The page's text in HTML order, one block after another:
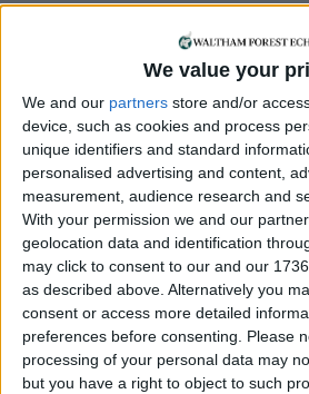
We value your
We and our partners store and/or
device, such as cookies and process
unique identifiers and standard
personalised advertising and content,
measurement, audience research and
With your permission we and our
geolocation data and identification
may click to consent to our and our
as described above. Alternatively you
consent or access more detailed
preferences before consenting.
Please
processing of your personal data may
but you have a right to object to such
into news deserts.
If our coverage has helped you
community a little bit better,
supporting us with a monthly,
donation.
ACT NOW!
Monthly direct debit
Annual direct debit